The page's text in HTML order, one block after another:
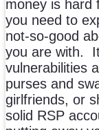
money is
you need to
not-so-good
you are with.
vulnerabilities
purses and
girlfriends, or
solid RSP